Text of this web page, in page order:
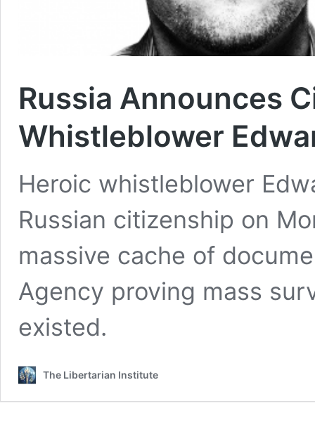
Russia Announces
Whistleblower
Heroic whistleblower
Russian citizenship on
massive cache of
Agency proving mass
existed.
The Libertarian Institute